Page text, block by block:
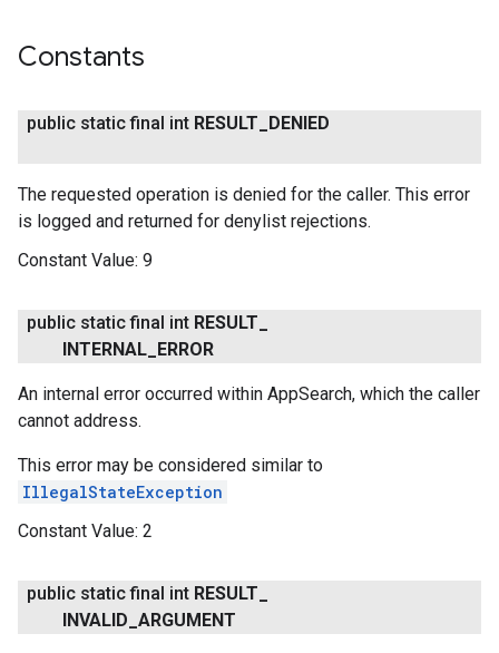
Constants
public static final int RESULT DENIED
The requested operation is denied for the caller. This error
is logged and returned for denylist rejections.
Constant Value: 9
public static final int RESULT
INTERNAL
ERROR
An internal error occurred within AppSearch, which the caller
cannot address.
This error may be considered similar to
IllegalStateException
Constant Value: 2
public static final int RESULT
INVALID ARGUMENT